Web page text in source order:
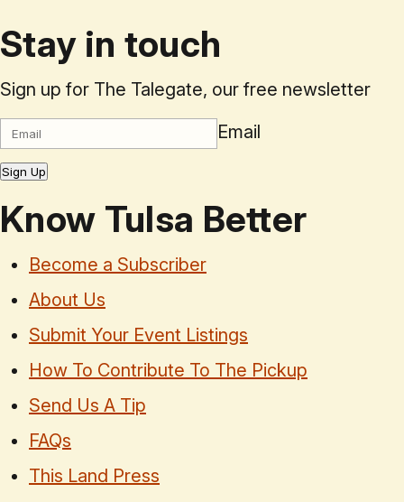
Stay in touch
Sign up for The Talegate, our free newsletter
Email
Sign Up
Know Tulsa Better
Become a Subscriber
About Us
Submit Your Event Listings
How To Contribute To The Pickup
Send Us A Tip
FAQs
This Land Press